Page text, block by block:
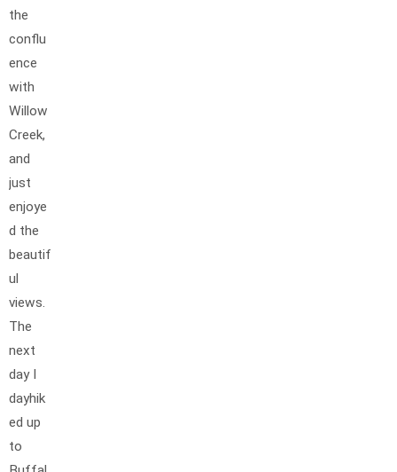
the
conflu
ence
with
Willow
Creek,
and
just
enjoye
d the
beautif
ul
views.
The
next
day I
dayhik
ed up
to